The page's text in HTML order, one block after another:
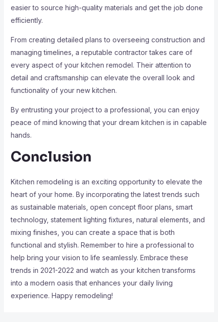
easier to source high-quality materials and get the job done
efficiently.
From creating detailed plans to overseeing construction and
managing timelines, a reputable contractor takes care of
every aspect of your kitchen remodel. Their attention to
detail and craftsmanship can elevate the overall look and
functionality of your new kitchen.
By entrusting your project to a professional, you can enjoy
peace of mind knowing that your dream kitchen is in capable
hands.
Conclusion
Kitchen remodeling is an exciting opportunity to elevate the
heart of your home. By incorporating the latest trends such
as sustainable materials, open concept floor plans, smart
technology, statement lighting fixtures, natural elements, and
mixing finishes, you can create a space that is both
functional and stylish. Remember to hire a professional to
help bring your vision to life seamlessly. Embrace these
trends in 2021-2022 and watch as your kitchen transforms
into a modern oasis that enhances your daily living
experience. Happy remodeling!